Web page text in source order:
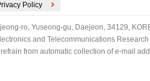
Policy
ro, Yuseong-gu, Daejeon, 34129,
and Telecommunications
from automatic collection of e-mail